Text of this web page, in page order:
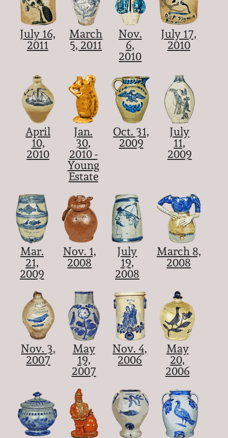
July 16,
2011
March
5, 2011
Nov.
6,
2010
July 17,
2010
April
10,
2010
Jan.
30,
2010 -
Young
Estate
Oct. 31,
2009
July
11,
2009
Mar.
21,
2009
Nov. 1,
2008
July
19,
2008
March 8,
2008
Nov. 3,
2007
May
19,
2007
Nov. 4,
2006
May
20,
2006